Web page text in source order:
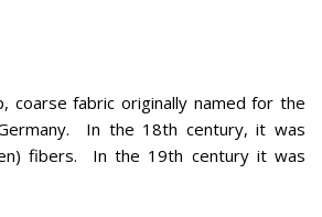
coarse fabric originally named for the
In the 18th century, it was
fibers. In the 19th century it was